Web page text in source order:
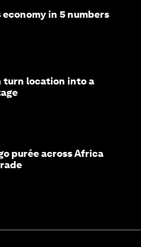
economy in 5 numbers
turn location into a
purée across Africa